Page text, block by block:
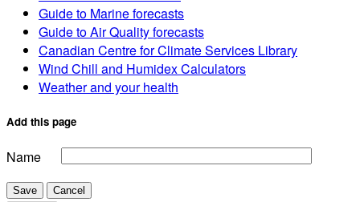
Guide to Marine forecasts
Guide to Air Quality forecasts
Canadian Centre for Climate Services Library
Wind Chill and Humidex Calculators
Weather and your health
Add this page
Name
Save
Cancel